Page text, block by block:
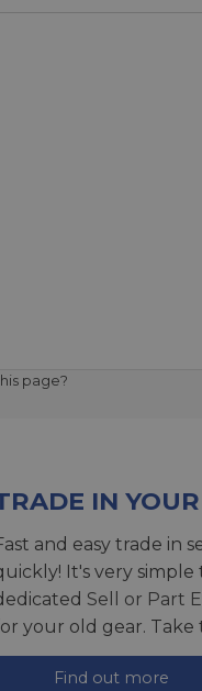
page?
IN
and easy trade in
It's very
Sell or Part
your old gear. Take
Find out more